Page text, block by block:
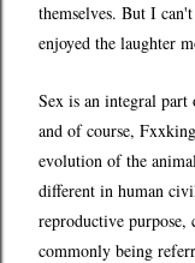
themselves. But I
enjoyed the laughter
Sex is an integral
and of course,
evolution of the
different in human
reproductive purpose,
commonly being